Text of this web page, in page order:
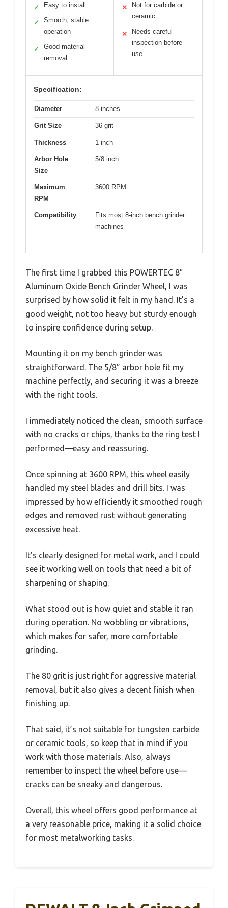
✓ Easy to install
✓
Smooth, stable
operation
✓
Good material
removal
✕
Not for carbide or
ceramic
✕
Needs careful
inspection before
use
Specification:
Diameter 8 inches
Grit Size 36 grit
Thickness 1 inch
Arbor Hole
Size
5/8 inch
Maximum
RPM
3600 RPM
Compatibility
Fits most 8-inch bench grinder
machines
The first time I grabbed this POWERTEC 8″
Aluminum Oxide Bench Grinder Wheel, I was
surprised by how solid it felt in my hand. It’s a
good weight, not too heavy but sturdy enough
to inspire confidence during setup.
Mounting it on my bench grinder was
straightforward. The 5/8” arbor hole fit my
machine perfectly, and securing it was a breeze
with the right tools.
I immediately noticed the clean, smooth surface
with no cracks or chips, thanks to the ring test I
performed—easy and reassuring.
Once spinning at 3600 RPM, this wheel easily
handled my steel blades and drill bits. I was
impressed by how efficiently it smoothed rough
edges and removed rust without generating
excessive heat.
It’s clearly designed for metal work, and I could
see it working well on tools that need a bit of
sharpening or shaping.
What stood out is how quiet and stable it ran
during operation. No wobbling or vibrations,
which makes for safer, more comfortable
grinding.
The 80 grit is just right for aggressive material
removal, but it also gives a decent finish when
finishing up.
That said, it’s not suitable for tungsten carbide
or ceramic tools, so keep that in mind if you
work with those materials. Also, always
remember to inspect the wheel before use—
cracks can be sneaky and dangerous.
Overall, this wheel offers good performance at
a very reasonable price, making it a solid choice
for most metalworking tasks.